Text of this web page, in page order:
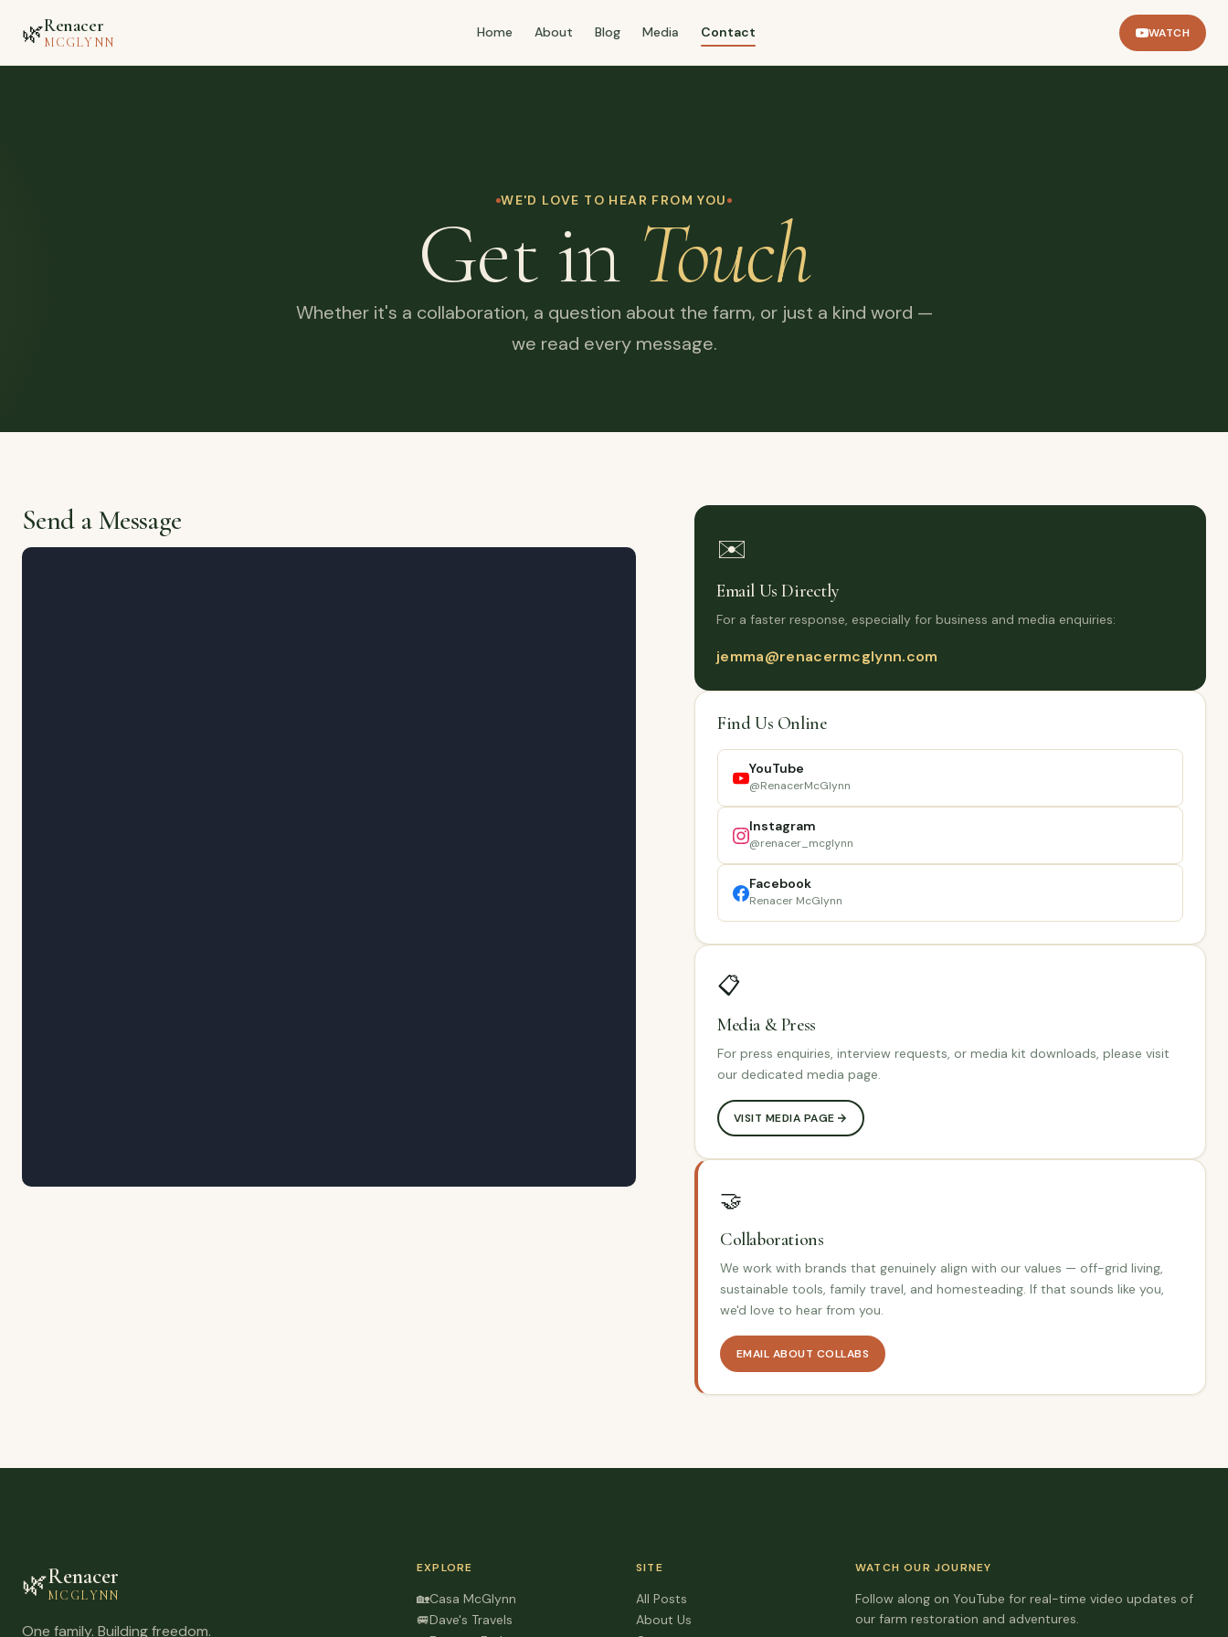
🌿Renacer
MCGLYNN
Home About Blog Media Contact WATCH
WE'D LOVE TO HEAR FROM YOU
Get in Touch
Whether it's a collaboration, a question about the farm, or just a kind word —
we read every message.
Send a Message
✉️
Email Us Directly
For a faster response, especially for business and media enquiries:
jemma@renacermcglynn.com
Find Us Online
YouTube
@RenacerMcGlynn
Instagram
@renacer_mcglynn
Facebook
Renacer McGlynn
📋
Media & Press
For press enquiries, interview requests, or media kit downloads, please visit
our dedicated media page.
VISIT MEDIA PAGE
🤝
Collaborations
We work with brands that genuinely align with our values — off-grid living,
sustainable tools, family travel, and homesteading. If that sounds like you,
we'd love to hear from you.
EMAIL ABOUT COLLABS
🌿Renacer
MCGLYNN
One family. Building freedom.
EXPLORE
🏡Casa McGlynn
🚐Dave's Travels
SITE
All Posts
About Us
WATCH OUR JOURNEY
Follow along on YouTube for real-time video updates of
our farm restoration and adventures.